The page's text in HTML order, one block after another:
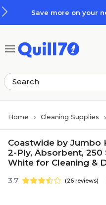
Save more on your
Home Cleaning Supplies
Coastwide by Jumbo
2-Ply, Absorbent, 250
White for Cleaning &
3.7 (26 reviews)